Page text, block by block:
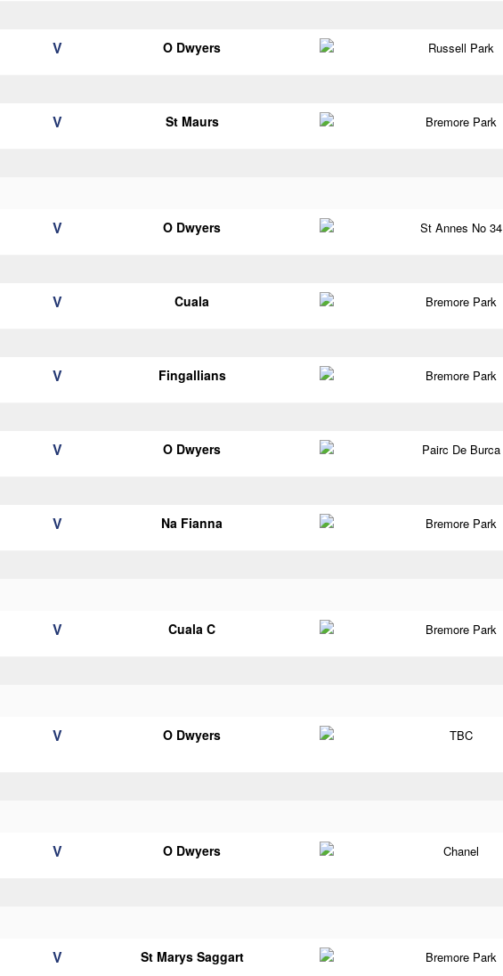
V O Dwyers Russell Park
V St Maurs Bremore Park
V O Dwyers St Annes No 34
V Cuala Bremore Park
V Fingallians Bremore Park
V O Dwyers Pairc De Burca
V Na Fianna Bremore Park
V Cuala C Bremore Park
V O Dwyers TBC
V O Dwyers Chanel
V St Marys Saggart Bremore Park